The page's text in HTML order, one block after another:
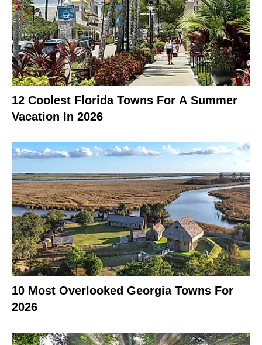
12 Coolest Florida Towns For A Summer
Vacation In 2026
10 Most Overlooked Georgia Towns For
2026